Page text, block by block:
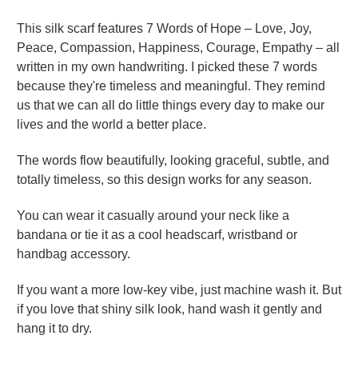
This silk scarf features 7 Words of Hope – Love, Joy,
Peace, Compassion, Happiness, Courage, Empathy – all
written in my own handwriting. I picked these 7 words
because they're timeless and meaningful. They remind
us that we can all do little things every day to make our
lives and the world a better place.
The words flow beautifully, looking graceful, subtle, and
totally timeless, so this design works for any season.
You can wear it casually around your neck like a
bandana or tie it as a cool headscarf, wristband or
handbag accessory.
If you want a more low-key vibe, just machine wash it. But
if you love that shiny silk look, hand wash it gently and
hang it to dry.